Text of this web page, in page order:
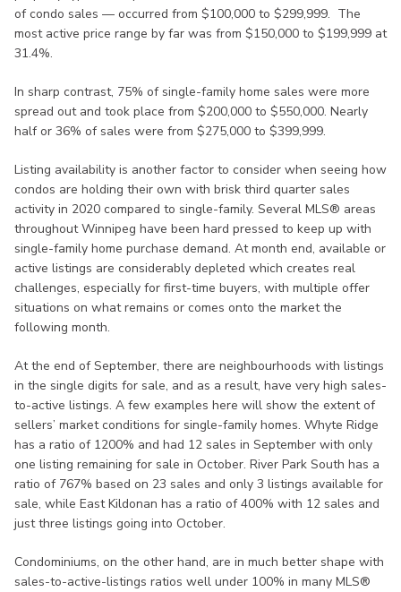
of condo sales — occurred from $100,000 to $299,999. The
most active price range by far was from $150,000 to $199,999 at
31.4%.
In sharp contrast, 75% of single-family home sales were more
spread out and took place from $200,000 to $550,000. Nearly
half or 36% of sales were from $275,000 to $399,999.
Listing availability is another factor to consider when seeing how
condos are holding their own with brisk third quarter sales
activity in 2020 compared to single-family. Several MLS® areas
throughout Winnipeg have been hard pressed to keep up with
single-family home purchase demand. At month end, available or
active listings are considerably depleted which creates real
challenges, especially for first-time buyers, with multiple offer
situations on what remains or comes onto the market the
following month.
At the end of September, there are neighbourhoods with listings
in the single digits for sale, and as a result, have very high sales-
to-active listings. A few examples here will show the extent of
sellers’ market conditions for single-family homes. Whyte Ridge
has a ratio of 1200% and had 12 sales in September with only
one listing remaining for sale in October. River Park South has a
ratio of 767% based on 23 sales and only 3 listings available for
sale, while East Kildonan has a ratio of 400% with 12 sales and
just three listings going into October.
Condominiums, on the other hand, are in much better shape with
sales-to-active-listings ratios well under 100% in many MLS®